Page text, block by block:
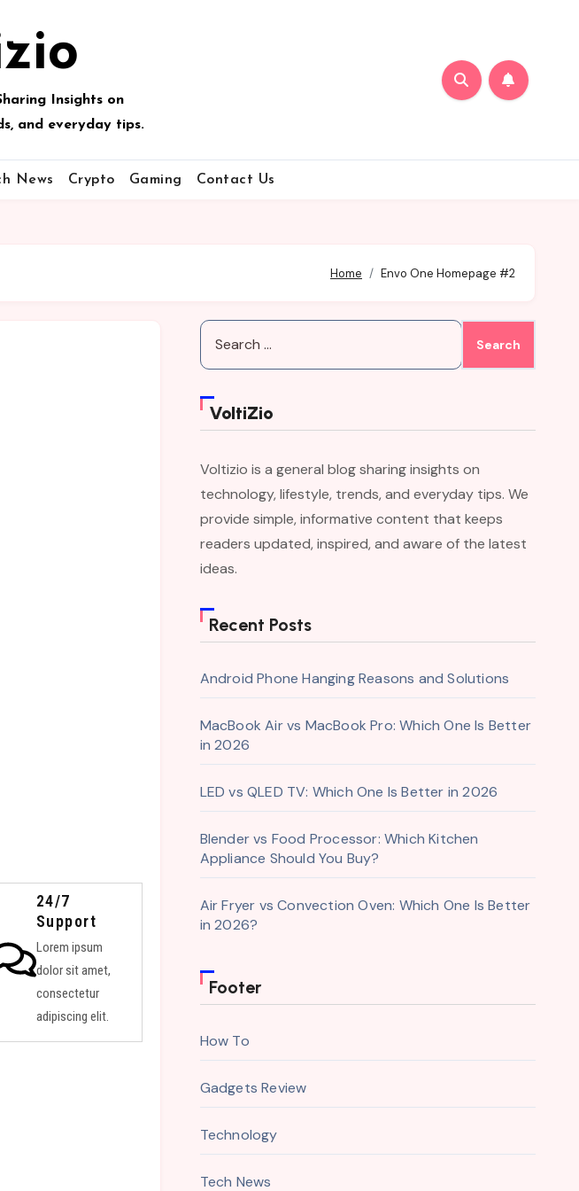
Insights on
and everyday tips.
News Crypto Gaming Contact Us
Home Envo One Homepage #2
24/7
Support
Lorem ipsum
dolor sit amet,
consectetur
adipiscing elit.
VoltiZio
Voltizio is a general blog sharing insights on
technology, lifestyle, trends, and everyday tips. We
provide simple, informative content that keeps
readers updated, inspired, and aware of the latest
ideas.
Recent Posts
Android Phone Hanging Reasons and Solutions
MacBook Air vs MacBook Pro: Which One Is Better
in 2026
LED vs QLED TV: Which One Is Better in 2026
Blender vs Food Processor: Which Kitchen
Appliance Should You Buy?
Air Fryer vs Convection Oven: Which One Is Better
in 2026?
Footer
How To
Gadgets Review
Technology
Tech News